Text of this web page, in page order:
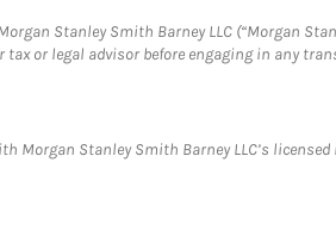
Stanley Smith Barney LLC (“Morgan
or legal advisor before engaging in any
Morgan Stanley Smith Barney LLC’s